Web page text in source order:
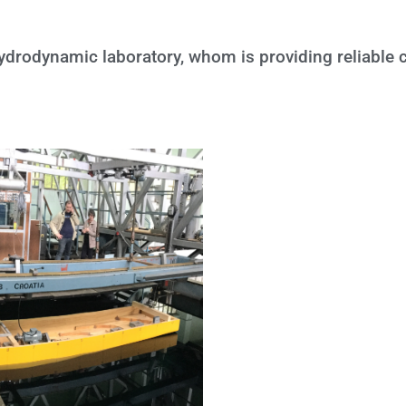
laboratory, whom is providing reliable